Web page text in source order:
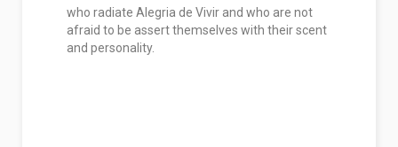
who radiate Alegria de Vivir and who are not
afraid to be assert themselves with their scent
and personality.